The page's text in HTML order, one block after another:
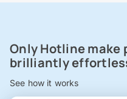
Only Hotline
brilliantly
See how it works